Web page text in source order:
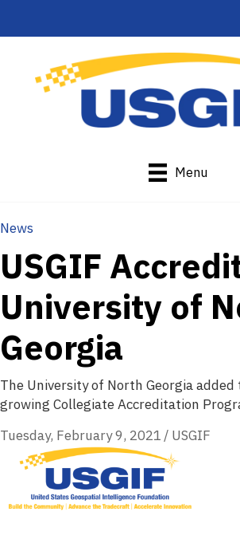
Menu
News
USGIF
University of
Georgia
The University of North Georgia added
growing Collegiate Accreditation
Tuesday, February 9, 2021 / USGIF